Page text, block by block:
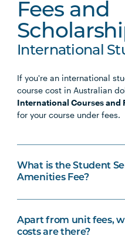
Fees and
International
If you're an international
course cost in Australian
International Courses and
for your course under fees.
What is the Student
Amenities Fee?
Apart from unit fees,
costs are there?